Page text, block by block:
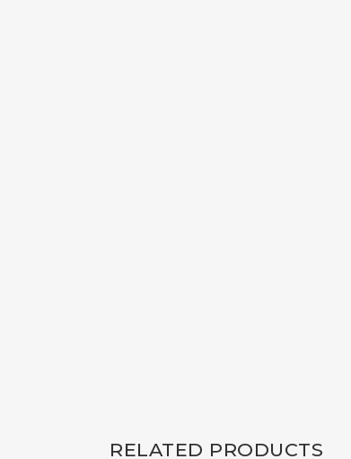
RELATED PRODUCTS